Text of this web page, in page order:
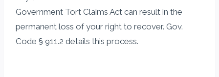
Government Tort Claims Act can result in the
permanent loss of your right to recover. Gov.
Code § 911.2 details this process.